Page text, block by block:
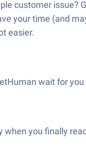
customer
your time (and
easier.
wait for
when you finally